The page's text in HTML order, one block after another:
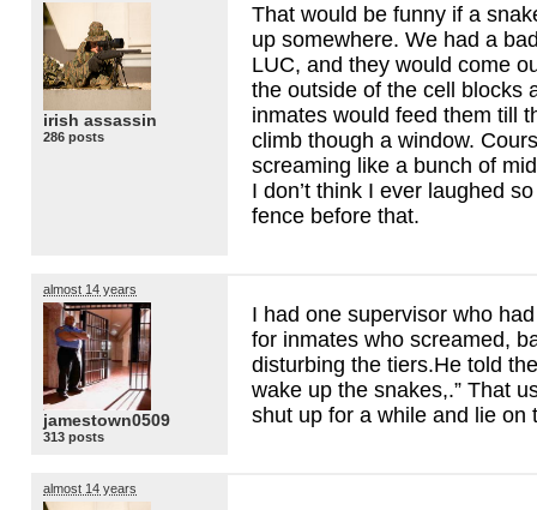
irish assassin
286 posts
That would be funny if a
up somewhere. We had a
LUC, and they would come
the outside of the cell blocks
inmates would feed them till
climb though a window.
screaming like a bunch of
I don’t think I ever laughed
fence before that.
almost 14 years
jamestown0509
313 posts
I had one supervisor who
for inmates who screamed,
disturbing the tiers.He told
wake up the snakes,.” That
shut up for a while and lie on
almost 14 years